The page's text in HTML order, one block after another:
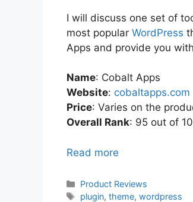
I will discuss one set of
most popular WordPress
Apps and provide you
Name: Cobalt Apps
Website: cobaltapps.com
Price: Varies on the
Overall Rank: 95 out of
Read more
Categories
Product Reviews
Tags
plugin,theme,wordpress